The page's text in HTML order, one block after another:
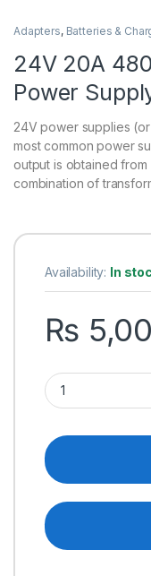
Adapters, Batteries &
24V 20A
Power
24V power supplies
most common power
output is obtained from
combination of
Availability: In
₨
24V 20A 480W